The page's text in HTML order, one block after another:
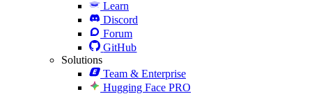
Learn
Discord
Forum
GitHub
Solutions
Team & Enterprise
Hugging Face PRO